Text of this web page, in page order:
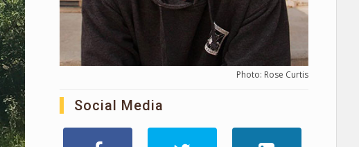
Photo: Rose Curtis
Social Media